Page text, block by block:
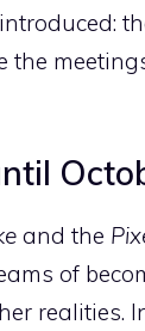
the
and the
of
realities.